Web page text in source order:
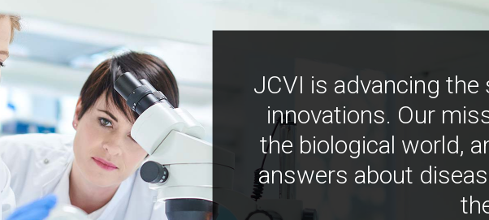
JCVI is advancing
innovations. Our
the biological world,
answers about